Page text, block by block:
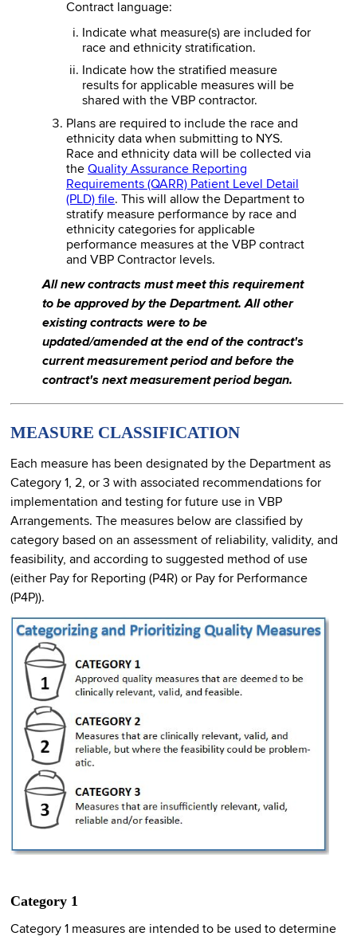
Contract language:
Indicate what measure(s) are included for
race and ethnicity stratification.
Indicate how the stratified measure
results for applicable measures will be
shared with the VBP contractor.
Plans are required to include the race and
ethnicity data when submitting to NYS.
Race and ethnicity data will be collected via
the Quality Assurance Reporting
Requirements (QARR) Patient Level Detail
(PLD) file. This will allow the Department to
stratify measure performance by race and
ethnicity categories for applicable
performance measures at the VBP contract
and VBP Contractor levels.
All new contracts must meet this requirement
to be approved by the Department. All other
existing contracts were to be
updated/amended at the end of the contract's
current measurement period and before the
contract's next measurement period began.
MEASURE CLASSIFICATION
Each measure has been designated by the Department as
Category 1, 2, or 3 with associated recommendations for
implementation and testing for future use in VBP
Arrangements. The measures below are classified by
category based on an assessment of reliability, validity, and
feasibility, and according to suggested method of use
(either Pay for Reporting (P4R) or Pay for Performance
(P4P)).
Category 1
Category 1 measures are intended to be used to determine